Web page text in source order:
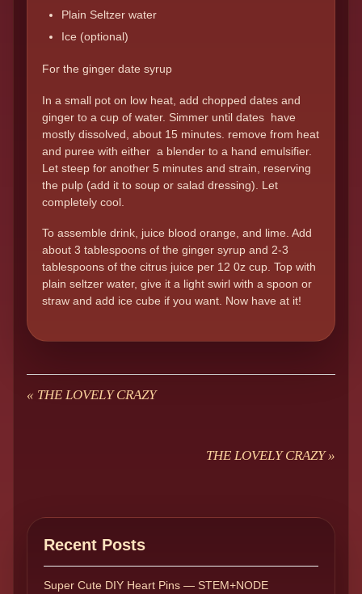
Plain Seltzer water
Ice (optional)
For the ginger date syrup
In a small pot on low heat, add chopped dates and
ginger to a cup of water. Simmer until dates have
mostly dissolved, about 15 minutes. remove from heat
and puree with either a blender to a hand emulsifier.
Let steep for another 5 minutes and strain, reserving
the pulp (add it to soup or salad dressing). Let
completely cool.
To assemble drink, juice blood orange, and lime. Add
about 3 tablespoons of the ginger syrup and 2-3
tablespoons of the citrus juice per 12 0z cup. Top with
plain seltzer water, give it a light swirl with a spoon or
straw and add ice cube if you want. Now have at it!
« THE LOVELY CRAZY
THE LOVELY CRAZY»
Recent Posts
Super Cute DIY Heart Pins — STEM+NODE